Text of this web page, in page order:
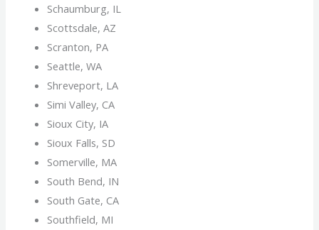
Schaumburg, IL
Scottsdale, AZ
Scranton, PA
Seattle, WA
Shreveport, LA
Simi Valley, CA
Sioux City, IA
Sioux Falls, SD
Somerville, MA
South Bend, IN
South Gate, CA
Southfield, MI